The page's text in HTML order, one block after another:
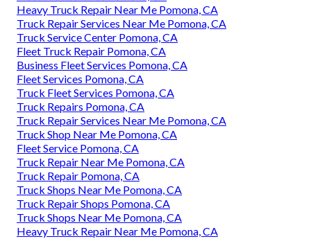
Heavy Truck Repair Near Me Pomona, CA
Truck Repair Services Near Me Pomona, CA
Truck Service Center Pomona, CA
Fleet Truck Repair Pomona, CA
Business Fleet Services Pomona, CA
Fleet Services Pomona, CA
Truck Fleet Services Pomona, CA
Truck Repairs Pomona, CA
Truck Repair Services Near Me Pomona, CA
Truck Shop Near Me Pomona, CA
Fleet Service Pomona, CA
Truck Repair Near Me Pomona, CA
Truck Repair Pomona, CA
Truck Shops Near Me Pomona, CA
Truck Repair Shops Pomona, CA
Truck Shops Near Me Pomona, CA
Heavy Truck Repair Near Me Pomona, CA